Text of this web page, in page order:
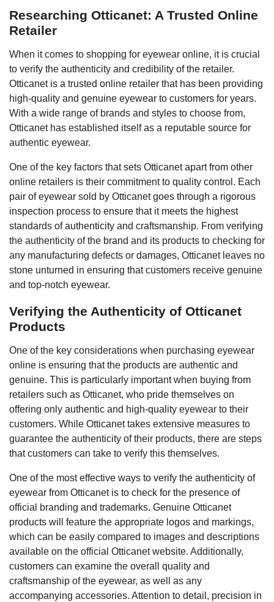
Researching Otticanet: A Trusted Online
Retailer
When it comes to shopping for eyewear online, it is crucial
to verify the authenticity and credibility of the retailer.
Otticanet is a trusted online retailer that has been providing
high-quality and genuine eyewear to customers for years.
With a wide range of brands and styles to choose from,
Otticanet has established itself as a reputable source for
authentic eyewear.
One of the key factors that sets Otticanet apart from other
online retailers is their commitment to quality control. Each
pair of eyewear sold by Otticanet goes through a rigorous
inspection process to ensure that it meets the highest
standards of authenticity and craftsmanship. From verifying
the authenticity of the brand and its products to checking for
any manufacturing defects or damages, Otticanet leaves no
stone unturned in ensuring that customers receive genuine
and top-notch eyewear.
Verifying the Authenticity of Otticanet
Products
One of the key considerations when purchasing eyewear
online is ensuring that the products are authentic and
genuine. This is particularly important when buying from
retailers such as Otticanet, who pride themselves on
offering only authentic and high-quality eyewear to their
customers. While Otticanet takes extensive measures to
guarantee the authenticity of their products, there are steps
that customers can take to verify this themselves.
One of the most effective ways to verify the authenticity of
eyewear from Otticanet is to check for the presence of
official branding and trademarks. Genuine Otticanet
products will feature the appropriate logos and markings,
which can be easily compared to images and descriptions
available on the official Otticanet website. Additionally,
customers can examine the overall quality and
craftsmanship of the eyewear, as well as any
accompanying accessories. Attention to detail, precision in